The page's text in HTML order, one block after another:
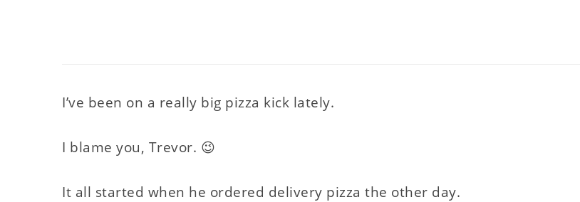
I’ve been on a really big pizza kick lately.
I blame you, Trevor. 😉
It all started when he ordered delivery pizza the other day.